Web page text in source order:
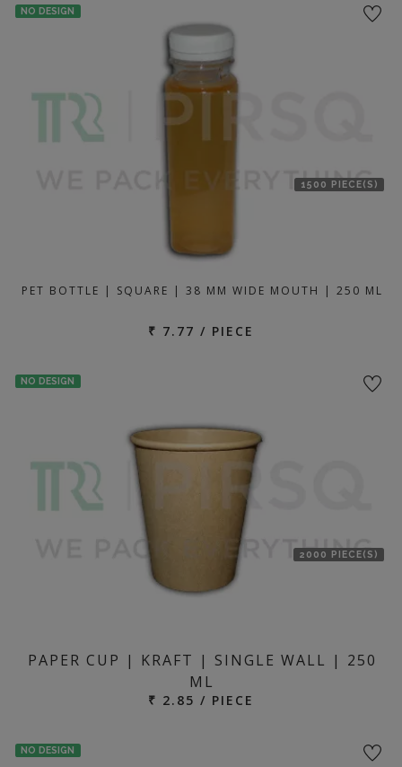
NO DESIGN
1500 PIECE(S)
PET BOTTLE | SQUARE | 38 MM WIDE MOUTH | 250 ML
₹ 7.77 / PIECE
NO DESIGN
2000 PIECE(S)
PAPER CUP | KRAFT | SINGLE WALL | 250
ML
₹ 2.85 / PIECE
NO DESIGN